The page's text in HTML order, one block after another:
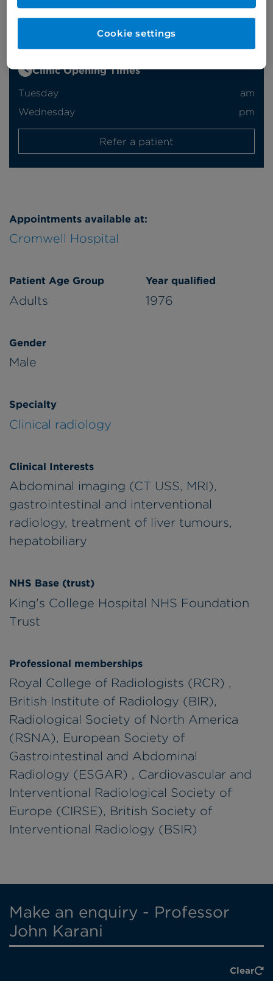
Appointments available at:
Cromwell Hospital
Patient Age Group
Adults
Year qualified
1976
Gender
Male
Specialty
Clinical radiology
Clinical Interests
Abdominal imaging (CT USS, MRI),
gastrointestinal and interventional
radiology, treatment of liver tumours,
hepatobiliary
NHS Base (trust)
King's College Hospital NHS Foundation
Trust
Professional memberships
Royal College of Radiologists (RCR) ,
British Institute of Radiology (BIR),
Radiological Society of North America
(RSNA), European Society of
Gastrointestinal and Abdominal
Radiology (ESGAR) , Cardiovascular and
Interventional Radiological Society of
Europe (CIRSE), British Society of
Interventional Radiology (BSIR)
Enquire now
Clinic Opening Times
Tuesday
am
Wednesday
pm
Refer a patient
Make an enquiry - Professor
John Karani
Clear
Cookie settings